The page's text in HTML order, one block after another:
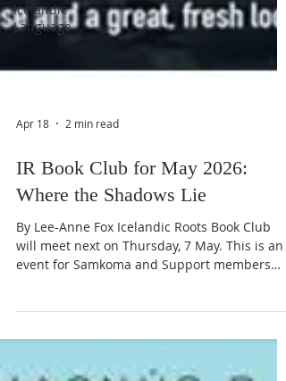
Icelandic
Language
Apr 18 2 min read
IR Book Club for May 2026:
event for Samkoma and Support members